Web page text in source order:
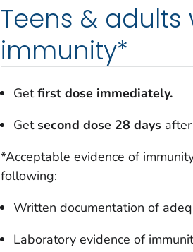
Teens &
immunity*
Getfirst dose immediately.
Getsecond dose 28 daysafter
*Acceptable evidence of
following:
Written documentation of
Laboratory evidence of